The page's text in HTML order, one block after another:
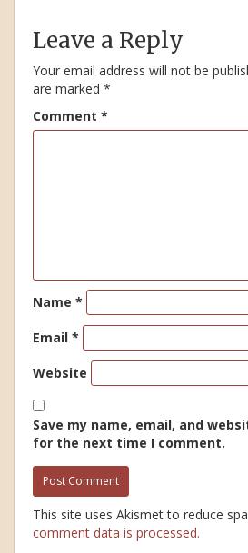
Leave a Reply
Your email address will not be
are marked *
Comment *
Name *
Email *
Website
Save my name, email, and
for the next time I comment.
This site uses Akismet to reduce
comment data is processed.